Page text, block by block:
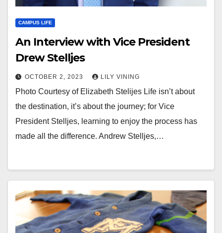
CAMPUS LIFE
An Interview with Vice President
Drew Stelljes
OCTOBER 2, 2023 LILY VINING
Photo Courtesy of Elizabeth Stelijes Life isn’t about
the destination, it’s about the journey; for Vice
President Stelljes, learning to enjoy the process has
made all the difference. Andrew Stelljes,…